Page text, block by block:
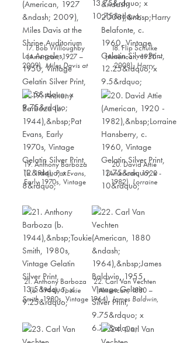
17. Bob Willoughby
(American, 1927 –
2009), Miles Davis at
the Shrine Auditorium
Los Angeles, 1950,
Vintage Gelatin Silver
Print, 12.5” x 9.75”
18. Flip Schulke
(American, 1930 –
2008), Harry
Belafonte, c. 1960,
Vintage Gelatin Silver
Print, 12.25” x 9.5”
19. Anthony Barboza
(b. 1944),Pat Evans,
Early 1970s, Vintage
Gelatin Silver Print,
20. David Attie
(American, 1920 -
1982), Lorraine
Hansberry, c. 1960,
Print, 12.75” x 10”
21. Anthony Barboza
(b. 1944),Toukie
Smith, 1980s, Vintage
Gelatin Silver Print,
22. Carl Van Vechten
(American, 1880 –
1964),James Baldwin,
1955, Vintage Gelatin
Silver Print, 9.75” x
6.75”